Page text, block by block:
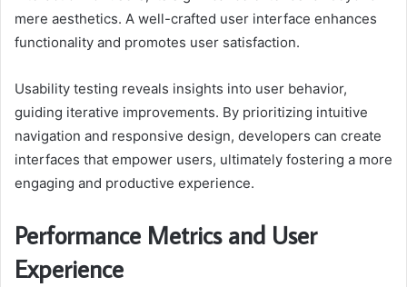
mere aesthetics. A well-crafted user interface enhances
functionality and promotes user satisfaction.
Usability testing reveals insights into user behavior,
guiding iterative improvements. By prioritizing intuitive
navigation and responsive design, developers can create
interfaces that empower users, ultimately fostering a more
engaging and productive experience.
Performance Metrics and User
Experience